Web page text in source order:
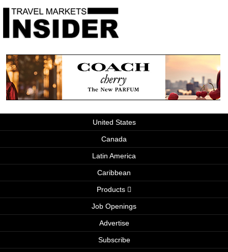
United States
Canada
Latin America
Caribbean
Products
Job Openings
Advertise
Subscribe